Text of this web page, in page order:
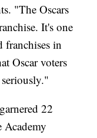
"The Oscars
It's one
franchises in
Oscar voters
22
Academy